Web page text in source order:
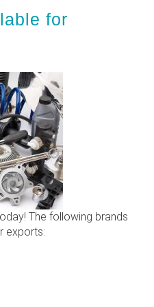
for
The following brands
exports: